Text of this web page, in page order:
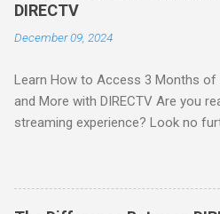
DIRECTV
December 09, 2024
Learn How to Access 3 Months
and More with DIRECTV Are you
streaming experience? Look no
includes three months of
Showtime®, Starz®, MGM+TM,
when you sign up for qualifying